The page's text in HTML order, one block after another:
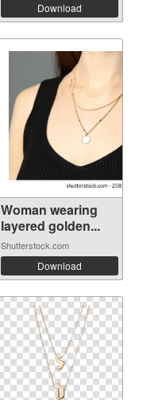
Download
Woman wearing
layered golden...
Shutterstock.com
Download